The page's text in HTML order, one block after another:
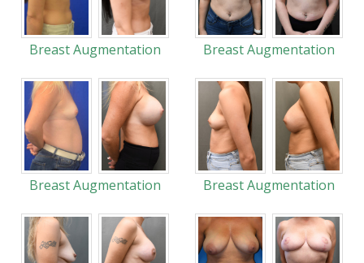
Breast Augmentation Breast Augmentation
Breast Augmentation Breast Augmentation